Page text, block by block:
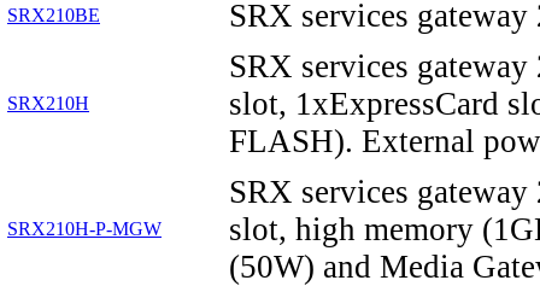
SRX210BE SRX services gateway
SRX210H
SRX services
slot, 1xExpressCard
FLASH). External
SRX210H-P-MGW
SRX services
slot, high memory
(50W) and Media